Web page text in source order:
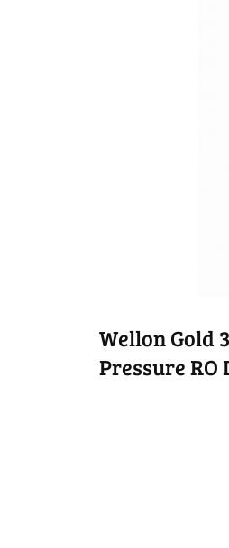
Wellon Gold
Pressure RO